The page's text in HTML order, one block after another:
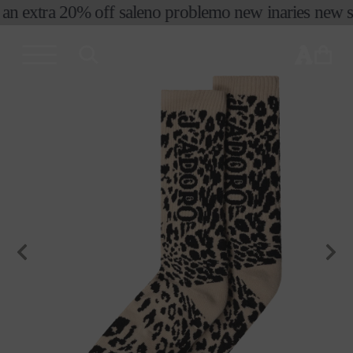
skip to
extra 20% off saleno problemo new inaries new